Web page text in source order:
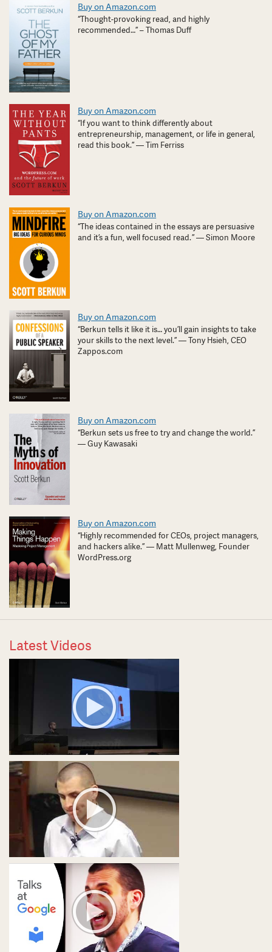
Buy on Amazon.com
“Thought-provoking read, and highly
recommended…” – Thomas Duff
Buy on Amazon.com
“If you want to think differently about
entrepreneurship, management, or life in general,
read this book.” — Tim Ferriss
Buy on Amazon.com
“The ideas contained in the essays are persuasive
and it’s a fun, well focused read. ” — Simon Moore
Buy on Amazon.com
“Berkun tells it like it is… you’ll gain insights to take
your skills to the next level.” — Tony Hsieh, CEO
Zappos.com
Buy on Amazon.com
“Berkun sets us free to try and change the world.”
— Guy Kawasaki
Buy on Amazon.com
“Highly recommended for CEOs, project managers,
and hackers alike.” — Matt Mullenweg, Founder
WordPress.org
Latest Videos